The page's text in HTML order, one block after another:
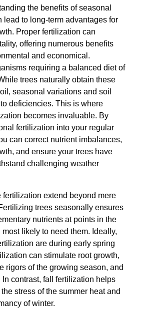
the benefits of seasonal
lead to long-term advantages for
Proper fertilization can
offering numerous benefits
and economical.
requiring a balanced diet of
trees naturally obtain these
seasonal variations and soil
deficiencies. This is where
becomes invaluable. By
fertilization into your regular
can correct nutrient imbalances,
and ensure your trees have
challenging weather
fertilization extend beyond mere
trees seasonally ensures
nutrients at points in the
likely to need them. Ideally,
are during early spring
can stimulate root growth,
rigors of the growing season, and
contrast, fall fertilization helps
stress of the summer heat and
of winter.